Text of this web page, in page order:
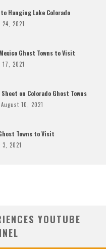
Hanging Lake Colorado
24, 2021
Ghost Towns to Visit
17, 2021
on Colorado Ghost Towns
August 10, 2021
Towns to Visit
3, 2021
YOUTUBE